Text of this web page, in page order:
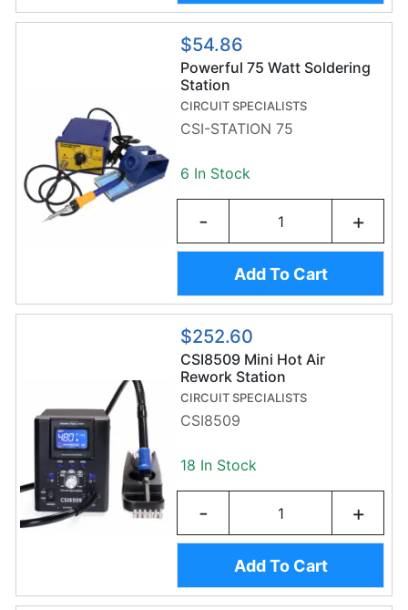
$54.86
Powerful 75 Watt Soldering
Station
CIRCUIT SPECIALISTS
CSI-STATION 75
6 In Stock
- +
Add To Cart
$252.60
CSI8509 Mini Hot Air
Rework Station
CIRCUIT SPECIALISTS
CSI8509
18 In Stock
- +
Add To Cart